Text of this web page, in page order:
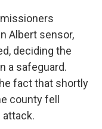
Albert sensor,
deciding the
a safeguard.
fact that shortly
county fell